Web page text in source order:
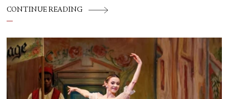
CONTINUE READING